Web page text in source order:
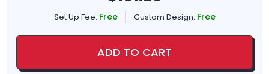
Set Up Fee: Free Custom Design: Free
ADD TO CART